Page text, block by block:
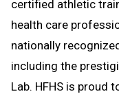
certified athletic
health care
nationally
including the
Lab. HFHS is proud